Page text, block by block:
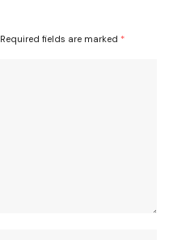
Required fields are marked *